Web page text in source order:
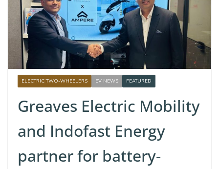
ELECTRIC TWO-WHEELERS EV NEWS FEATURED
Greaves Electric Mobility
and Indofast Energy
partner for battery-